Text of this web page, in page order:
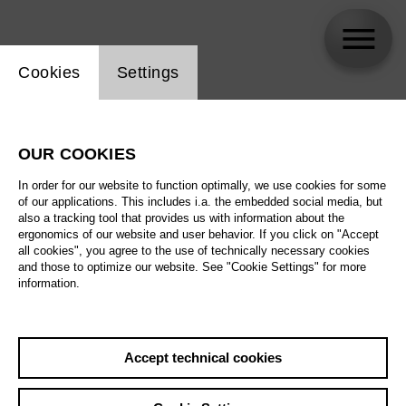
Biography
Schedule
Website cookie setting
Cookies Settings
OUR COOKIES
In order for our website to function optimally, we use cookies for some
of our applications. This includes i.a. the embedded social media, but
also a tracking tool that provides us with information about the
ergonomics of our website and user behavior. If you click on "Accept
all cookies", you agree to the use of technically necessary cookies
and those to optimize our website. See "Cookie Settings" for more
information.
Accept technical cookies